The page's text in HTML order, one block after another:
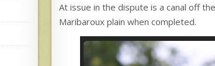
At issue in the dispute is a canal off
Maribaroux plain when completed.